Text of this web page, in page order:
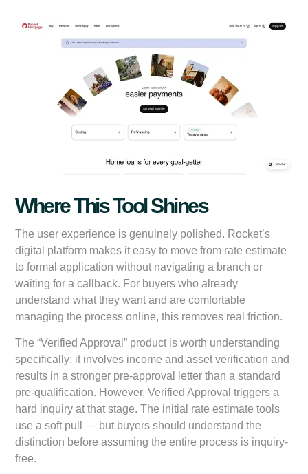
Where This Tool Shines
The user experience is genuinely polished. Rocket’s
digital platform makes it easy to move from rate estimate
to formal application without navigating a branch or
waiting for a callback. For buyers who already
understand what they want and are comfortable
managing the process online, this removes real friction.
The “Verified Approval” product is worth understanding
specifically: it involves income and asset verification and
results in a stronger pre-approval letter than a standard
pre-qualification. However, Verified Approval triggers a
hard inquiry at that stage. The initial rate estimate tools
use a soft pull — but buyers should understand the
distinction before assuming the entire process is inquiry-
free.